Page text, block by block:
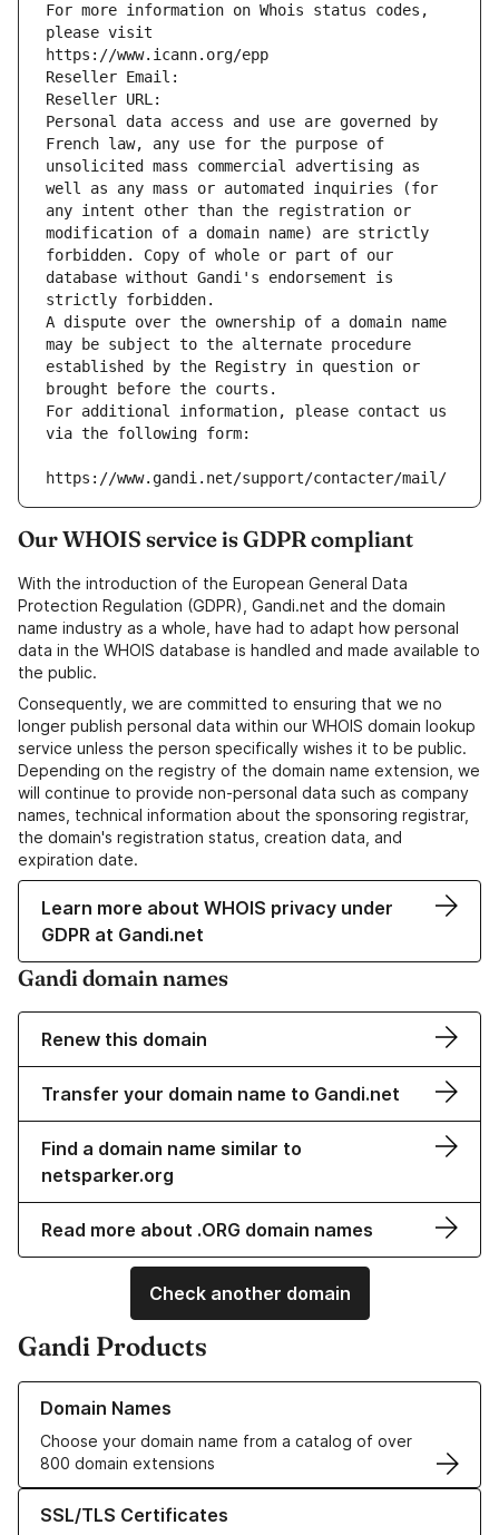
For more information on Whois status codes,
please visit
https://www.icann.org/epp
Reseller Email:
Reseller URL:
Personal data access and use are governed by
French law, any use for the purpose of
unsolicited mass commercial advertising as
well as any mass or automated inquiries (for
any intent other than the registration or
modification of a domain name) are strictly
forbidden. Copy of whole or part of our
database without Gandi's endorsement is
strictly forbidden.
A dispute over the ownership of a domain name
may be subject to the alternate procedure
established by the Registry in question or
brought before the courts.
For additional information, please contact us
via the following form:
https://www.gandi.net/support/contacter/mail/
Our WHOIS service is GDPR compliant
With the introduction of the European General Data
Protection Regulation (GDPR), Gandi.net and the domain
name industry as a whole, have had to adapt how personal
data in the WHOIS database is handled and made available to
the public.
Consequently, we are committed to ensuring that we no
longer publish personal data within our WHOIS domain lookup
service unless the person specifically wishes it to be public.
Depending on the registry of the domain name extension, we
will continue to provide non-personal data such as company
names, technical information about the sponsoring registrar,
the domain's registration status, creation data, and
expiration date.
Learn more about WHOIS privacy under
GDPR at Gandi.net
Gandi domain names
Renew this domain
Transfer your domain name to Gandi.net
Find a domain name similar to
netsparker.org
Read more about .ORG domain names
Check another domain
Gandi Products
Domain Names
Choose your domain name from a catalog of over
800 domain extensions
Learn more about our Domain Names
SSL/TLS Certificates
Learn more about our SSL/TLS Certificates